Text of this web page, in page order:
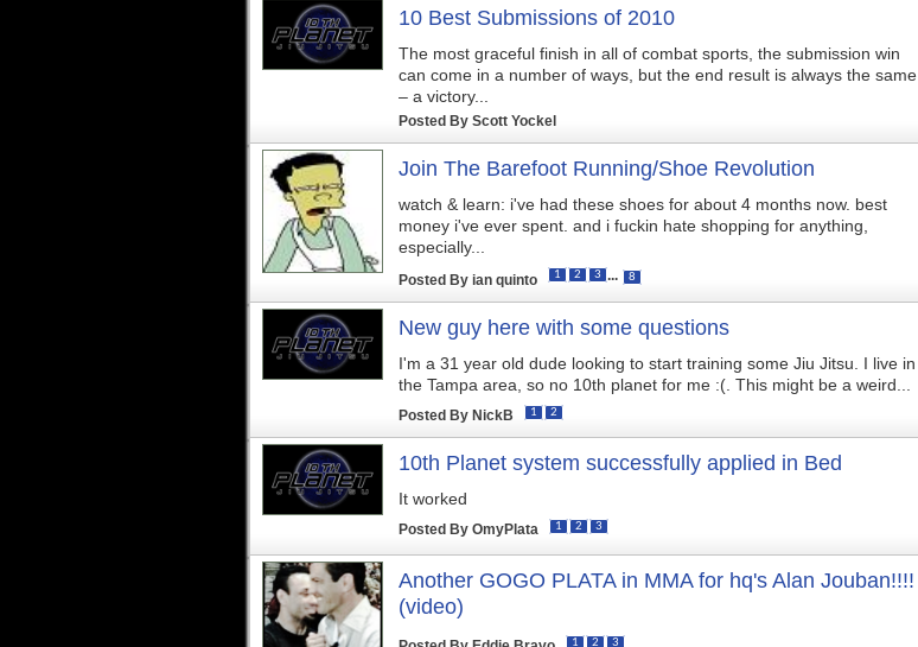
10 Best Submissions of 2010
The most graceful finish in all of combat sports, the submission win
can come in a number of ways, but the end result is always the same
– a victory...
Posted By Scott Yockel
Join The Barefoot Running/Shoe Revolution
watch & learn: i've had these shoes for about 4 months now. best
money i've ever spent. and i fuckin hate shopping for anything,
especially...
Posted By ian quinto 1 2 3 ... 8
New guy here with some questions
I'm a 31 year old dude looking to start training some Jiu Jitsu. I live in
the Tampa area, so no 10th planet for me :(. This might be a weird...
Posted By NickB 1 2
10th Planet system successfully applied in Bed
It worked
Posted By OmyPlata 1 2 3
Another GOGO PLATA in MMA for hq's Alan Jouban!!!!
(video)
1 2 3